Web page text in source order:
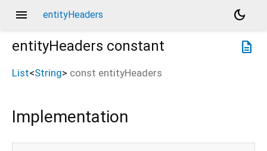
menu entityHeaders
dark_mode
description
entityHeaders constant
List<String> const entityHeaders
Implementation